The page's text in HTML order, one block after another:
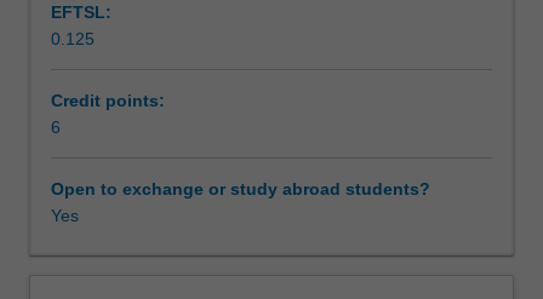
Scheduled and non-scheduled teaching activities
Workload requirements
Other unit costs
environment.
This
examines
architectural
the
of
EFTSL:
0.125
Credit points:
6
Open to exchange or study abroad students?
Yes